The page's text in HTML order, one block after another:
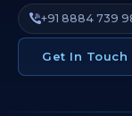
+91 8884 739
Get In Touch